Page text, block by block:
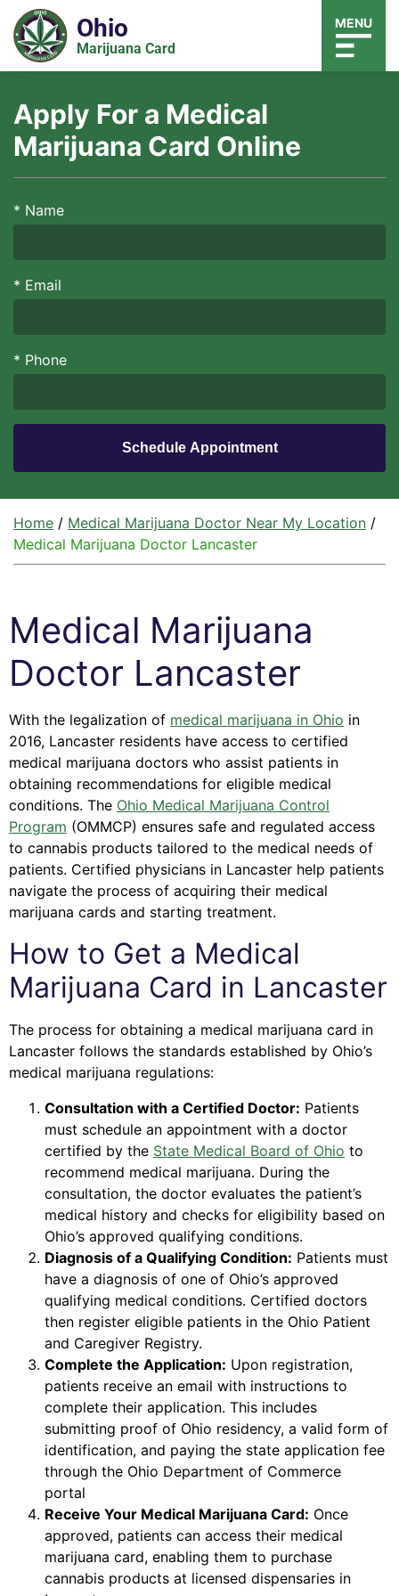
Ohio
Marijuana Card
MENU
Apply For a Medical
Marijuana Card Online
* Name
* Email
* Phone
Home / Medical Marijuana Doctor Near My Location /
Medical Marijuana Doctor Lancaster
Medical Marijuana
Doctor Lancaster
With the legalization of medical marijuana in Ohio in
2016, Lancaster residents have access to certified
medical marijuana doctors who assist patients in
obtaining recommendations for eligible medical
conditions. The Ohio Medical Marijuana Control
Program (OMMCP) ensures safe and regulated access
to cannabis products tailored to the medical needs of
patients. Certified physicians in Lancaster help patients
navigate the process of acquiring their medical
marijuana cards and starting treatment.
How to Get a Medical
Marijuana Card in Lancaster
The process for obtaining a medical marijuana card in
Lancaster follows the standards established by Ohio’s
medical marijuana regulations:
Consultation with a Certified Doctor: Patients
must schedule an appointment with a doctor
certified by the State Medical Board of Ohio to
recommend medical marijuana. During the
consultation, the doctor evaluates the patient’s
medical history and checks for eligibility based on
Ohio’s approved qualifying conditions.
Diagnosis of a Qualifying Condition: Patients must
have a diagnosis of one of Ohio’s approved
qualifying medical conditions. Certified doctors
then register eligible patients in the Ohio Patient
and Caregiver Registry.
Complete the Application: Upon registration,
patients receive an email with instructions to
complete their application. This includes
submitting proof of Ohio residency, a valid form of
identification, and paying the state application fee
through the Ohio Department of Commerce
portal
Receive Your Medical Marijuana Card: Once
approved, patients can access their medical
marijuana card, enabling them to purchase
cannabis products at licensed dispensaries in